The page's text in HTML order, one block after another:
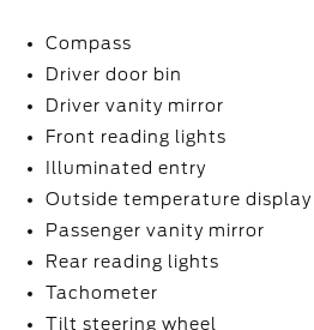
Compass
Driver door bin
Driver vanity mirror
Front reading lights
Illuminated entry
Outside temperature display
Passenger vanity mirror
Rear reading lights
Tachometer
Tilt steering wheel